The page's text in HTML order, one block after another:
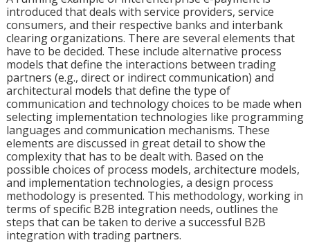
introduced that deals with service providers, service
consumers, and their respective banks and interbank
clearing organizations. There are several elements that
have to be decided. These include alternative process
models that define the interactions between trading
partners (e.g., direct or indirect communication) and
architectural models that define the type of
communication and technology choices to be made when
selecting implementation technologies like programming
languages and communication mechanisms. These
elements are discussed in great detail to show the
complexity that has to be dealt with. Based on the
possible choices of process models, architecture models,
and implementation technologies, a design process
methodology is presented. This methodology, working in
terms of specific B2B integration needs, outlines the
steps that can be taken to derive a successful B2B
integration with trading partners.